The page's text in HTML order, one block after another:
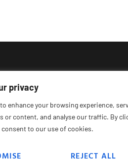
privacy
enhance your browsing experience,
or content, and analyse our traffic. By
consent to our use of cookies.
REJECT ALL